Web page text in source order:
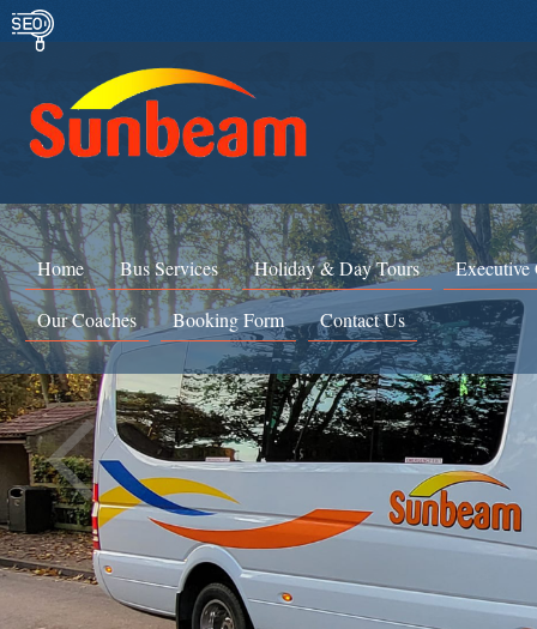
Home Bus Services Holiday & Day Tours Executive
Our Coaches Booking Form Contact Us